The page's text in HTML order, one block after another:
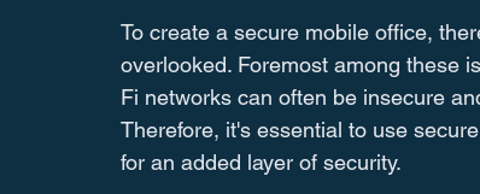
To create a secure mobile office,
overlooked. Foremost among these
Fi networks can often be insecure
Therefore, it's essential to use
for an added layer of security.